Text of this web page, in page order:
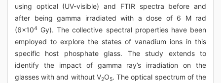
using optical (UV-visible) and FTIR spectra before and
after being gamma irradiated with a dose of 6 M rad
(6x104
Gy). The collective spectral properties have been
employed to explore the states of vanadium ions in this
specific host phosphate glass. The study extends to
identify the impact of gamma ray’s irradiation on the
glasses with and without V2O5. The optical spectrum of the